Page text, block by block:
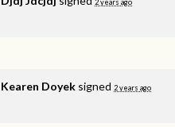
2 years ago
Kearen Doyek signed 2 years ago